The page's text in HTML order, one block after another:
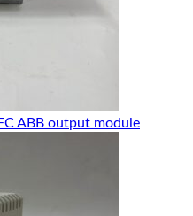
ABB output module